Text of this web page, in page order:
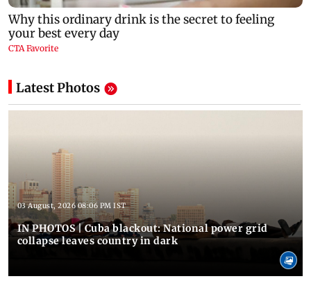
Latest Photos
03 August, 2026 08:06 PM IST
IN PHOTOS | Cuba blackout: National power grid
collapse leaves country in dark